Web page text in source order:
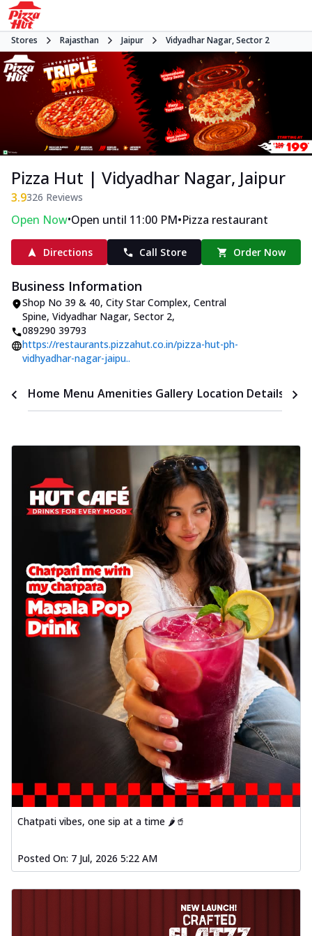
Stores Rajasthan Jaipur Vidyadhar Nagar, Sector 2
Pizza Hut | Vidyadhar Nagar, Jaipur
3.9326 Reviews
Open Now•Open until 11:00 PM•Pizza restaurant
Directions Call Store Order Now
Business Information
Shop No 39 & 40, City Star Complex, Central
Spine, Vidyadhar Nagar, Sector 2,
089290 39793
https://restaurants.pizzahut.co.in/pizza-hut-ph-
vidhyadhar-nagar-jaipu..
Home Menu Amenities Gallery Location Details
Chatpati vibes, one sip at a time 🌶️🥤
Posted On: 7 Jul, 2026 5:22 AM